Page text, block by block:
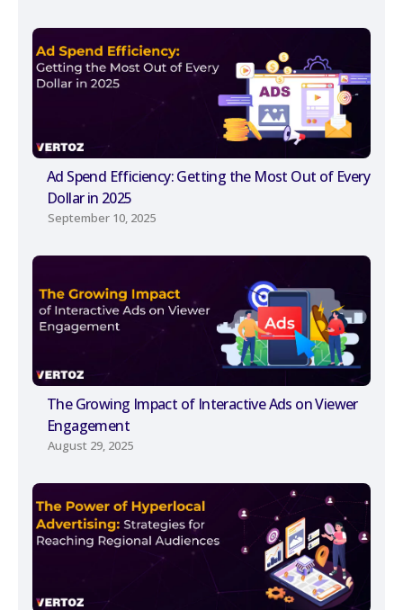
Ad Spend Efficiency: Getting the Most Out of Every
Dollar in 2025
September 10, 2025
The Growing Impact of Interactive Ads on Viewer
Engagement
August 29, 2025